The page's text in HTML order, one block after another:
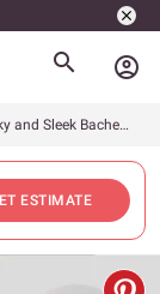
account_circle
A Swanky and Sleek Bachelor Pad Comes to Electronic City
ESTIMATE